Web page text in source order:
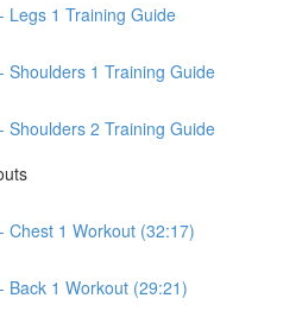
Legs 1 Training Guide
Shoulders 1 Training Guide
Shoulders 2 Training Guide
Chest 1 Workout (32:17)
Back 1 Workout (29:21)